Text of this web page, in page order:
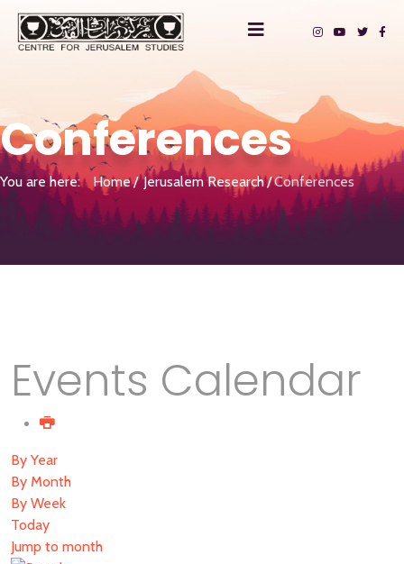
Conferences
You are here: Home Jerusalem Research Conferences
Events Calendar
By Year
By Month
By Week
Today
Jump to month